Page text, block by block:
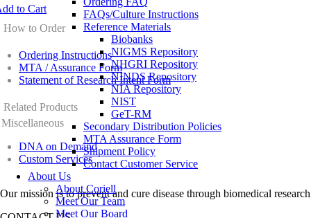
FAQs/Culture Instructions
Reference Materials
Biobanks
NIGMS Repository
NHGRI Repository
NINDS Repository
NIA Repository
NIST
GeT-RM
Secondary Distribution Policies
MTA Assurance Form
Shipment Policy
Contact Customer Service
About Us
About Coriell
Meet Our Team
Meet Our Board
to Cart
How to Order
Ordering Instructions
MTA / Assurance Form
Statement of Research Intent Form
Related Products
Miscellaneous
DNA on Demand
Custom Services
Our mission is to prevent and cure disease through biomedical